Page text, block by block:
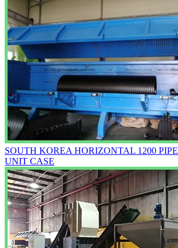
SOUTH KOREA HORIZONTAL 1200
UNIT CASE